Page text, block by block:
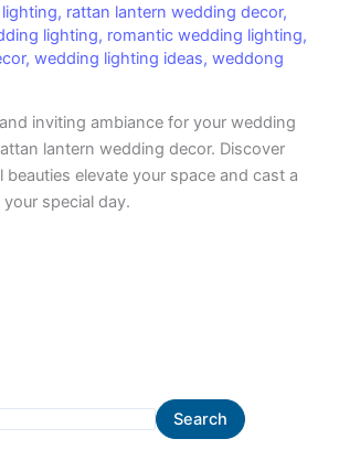
, rattan lantern wedding decor,
lighting, romantic wedding lighting,
,wedding lighting ideas,weddong
inviting ambiance for your wedding
lantern wedding decor. Discover
beauties elevate your space and cast a
special day.
Search